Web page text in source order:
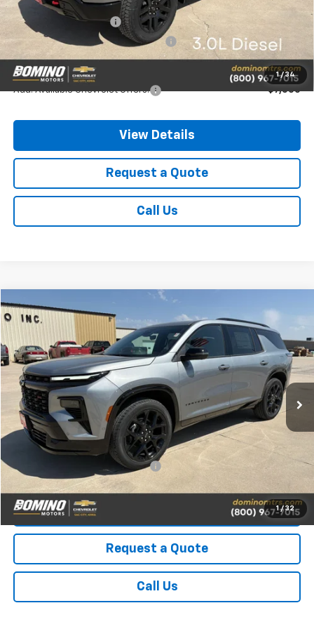
1 / 34
MSRP:
Chevrolet Bonus Cash
Chevrolet Consumer Cash Program -$1,250
Final Price $65,225
Add. Available Chevrolet Offers: -$7,000
View Details
Request a Quote
Call Us
1 / 32
New 2026Chevrolet Traverse AWD RS
VIN: 1GNEVLKS2TJ310213 Stock:310213 Model:1LD56
In Stock Ext. Int.
$59,395
PRICE
Less
MSRP: $59,395
Add. Available Chevrolet Offers: -$2,500
Request a Quote
Call Us
Compare Vehicle